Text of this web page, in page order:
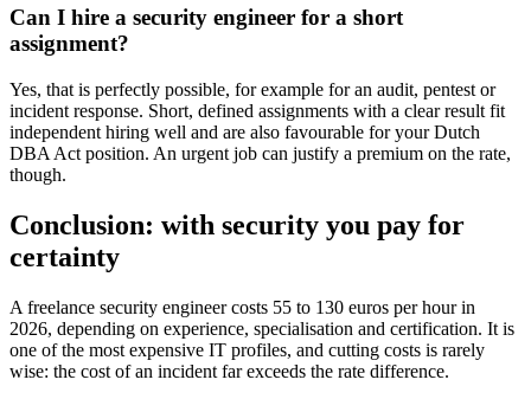
Can I hire a security engineer for a short
assignment?
Yes, that is perfectly possible, for example for an audit, pentest or
incident response. Short, defined assignments with a clear result fit
independent hiring well and are also favourable for your Dutch
DBA Act position. An urgent job can justify a premium on the rate,
though.
Conclusion: with security you pay for
certainty
A freelance security engineer costs 55 to 130 euros per hour in
2026, depending on experience, specialisation and certification. It is
one of the most expensive IT profiles, and cutting costs is rarely
wise: the cost of an incident far exceeds the rate difference.